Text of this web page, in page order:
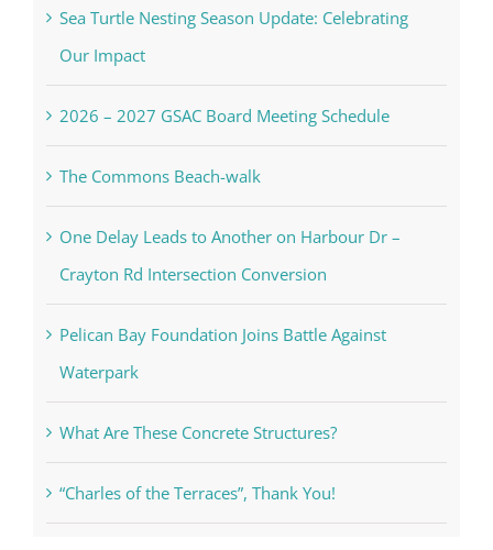
Sea Turtle Nesting Season Update: Celebrating
Our Impact
2026 – 2027 GSAC Board Meeting Schedule
The Commons Beach-walk
One Delay Leads to Another on Harbour Dr –
Crayton Rd Intersection Conversion
Pelican Bay Foundation Joins Battle Against
Waterpark
What Are These Concrete Structures?
“Charles of the Terraces”, Thank You!